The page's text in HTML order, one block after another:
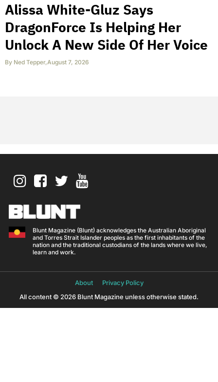
Alissa White-Gluz Says
DragonForce Is Helping Her
Unlock A New Side Of Her Voice
By Ned Tepper,August 7, 2026
Blunt Magazine (Blunt) acknowledges the Australian Aboriginal
and Torres Strait Islander peoples as the first inhabitants of the
nation and the traditional custodians of the lands where we live,
learn and work.
About
Privacy Policy
All content © 2026 Blunt Magazine unless otherwise stated.